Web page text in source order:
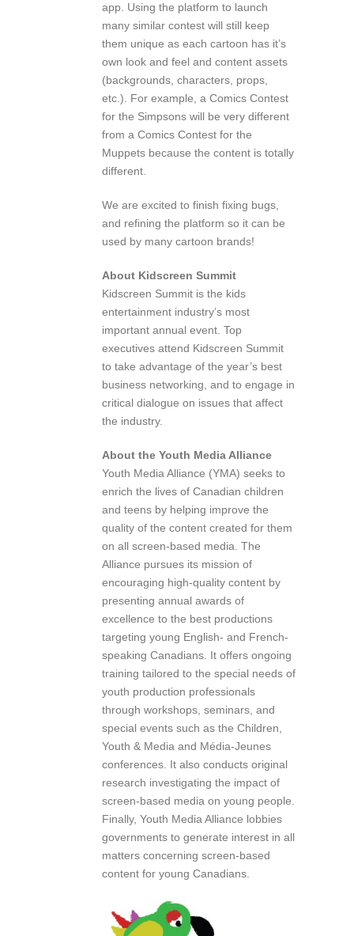
app. Using the platform to launch
many similar contest will still keep
them unique as each cartoon has it’s
own look and feel and content assets
(backgrounds, characters, props,
etc.). For example, a Comics Contest
for the Simpsons will be very different
from a Comics Contest for the
Muppets because the content is totally
different.
We are excited to finish fixing bugs,
and refining the platform so it can be
used by many cartoon brands!
About Kidscreen Summit
Kidscreen Summit is the kids
entertainment industry’s most
important annual event. Top
executives attend Kidscreen Summit
to take advantage of the year’s best
business networking, and to engage in
critical dialogue on issues that affect
the industry.
About the Youth Media Alliance
Youth Media Alliance (YMA) seeks to
enrich the lives of Canadian children
and teens by helping improve the
quality of the content created for them
on all screen-based media. The
Alliance pursues its mission of
encouraging high-quality content by
presenting annual awards of
excellence to the best productions
targeting young English- and French-
speaking Canadians. It offers ongoing
training tailored to the special needs of
youth production professionals
through workshops, seminars, and
special events such as the Children,
Youth & Media and Média-Jeunes
conferences. It also conducts original
research investigating the impact of
screen-based media on young people.
Finally, Youth Media Alliance lobbies
governments to generate interest in all
matters concerning screen-based
content for young Canadians.